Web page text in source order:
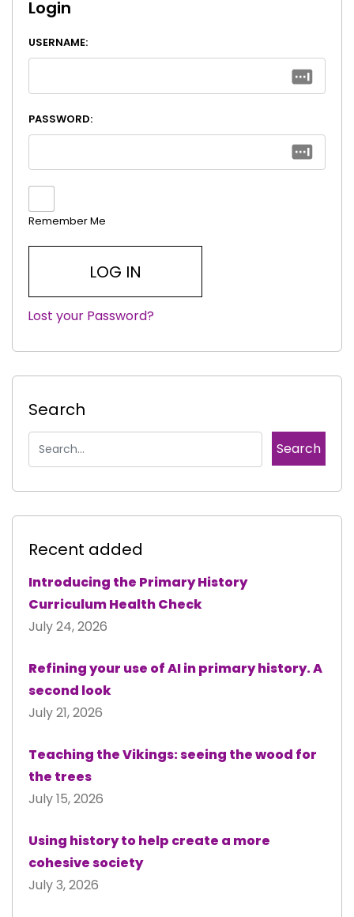
Login
USERNAME:
PASSWORD:
Remember Me
|
Lost your Password?
Search
Recent added
Introducing the Primary History
Curriculum Health Check
July 24, 2026
Refining your use of AI in primary history. A
second look
July 21, 2026
Teaching the Vikings: seeing the wood for
the trees
July 15, 2026
Using history to help create a more
cohesive society
July 3, 2026